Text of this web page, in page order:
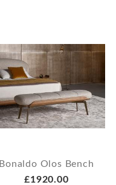
Bonaldo Olos Bench
£1920.00